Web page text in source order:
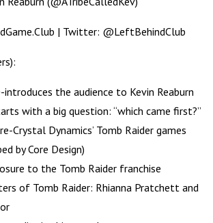
| Twitter: @LeftBehindClub
introduces the audience to Kevin Reaburn
with a big question: “which came first?”
Crystal Dynamics’ Tomb Raider games
by Core Design)
to the Tomb Raider franchise
of Tomb Raider: Rhianna Pratchett and